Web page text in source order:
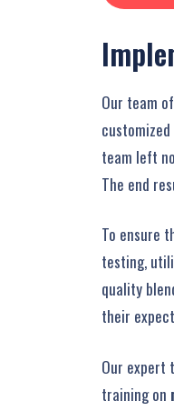
Our team
team left
The end
To ensure
testing,
quality
their
Our expert
training on